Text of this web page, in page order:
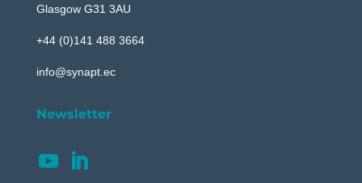
Glasgow G31 3AU
+44 (0)141 488 3664
info@synapt.ec
Newsletter